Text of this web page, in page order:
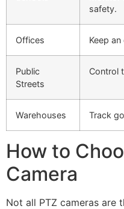
safety.
Offices Keep
Public
Streets
Control
Warehouses Track
How to
Camera
Not all PTZ cameras are